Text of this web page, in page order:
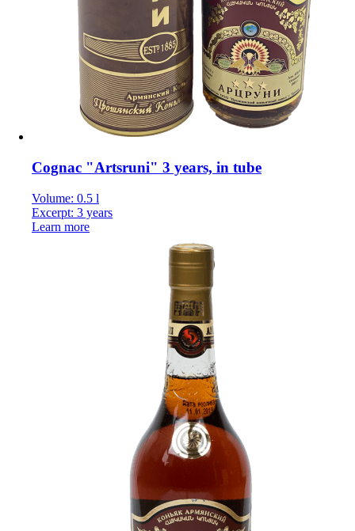
Cognac "Artsruni" 3 years, in tube
Volume: 0.5 l
Excerpt: 3 years
Learn more